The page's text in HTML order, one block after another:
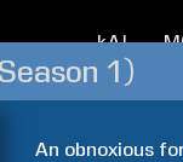
kAI
1)
An obnoxious